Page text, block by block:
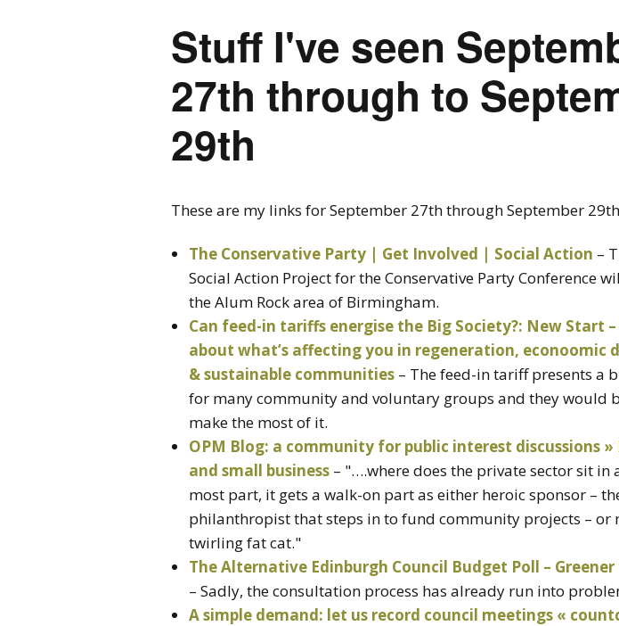
Stuff I've seen
27th through to
29th
These are my links for September 27th through September
The Conservative Party | Get Involved | Social Action –
Social Action Project for the Conservative Party Conference
the Alum Rock area of Birmingham.
Can feed-in tariffs energise the Big Society?: New Start
about what’s affecting you in regeneration, econoomic
& sustainable communities – The feed-in tariff presents a
for many community and voluntary groups and they would
make the most of it.
OPM Blog: a community for public interest discussions »
and small business – "….where does the private sector sit in
most part, it gets a walk-on part as either heroic sponsor –
philanthropist that steps in to fund community projects – or
twirling fat cat."
The Alternative Edinburgh Council Budget Poll – Greener
– Sadly, the consultation process has already run into
A simple demand: let us record council meetings «